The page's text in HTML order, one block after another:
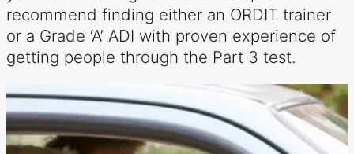
recommend finding either an ORDIT trainer
or a Grade ‘A’ ADI with proven experience of
getting people through the Part 3 test.